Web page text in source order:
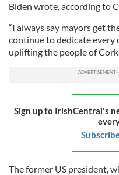
Biden wrote, according to
“I always say mayors get
continue to dedicate every
uplifting the people of
Sign up to IrishCentral's
The former US president,